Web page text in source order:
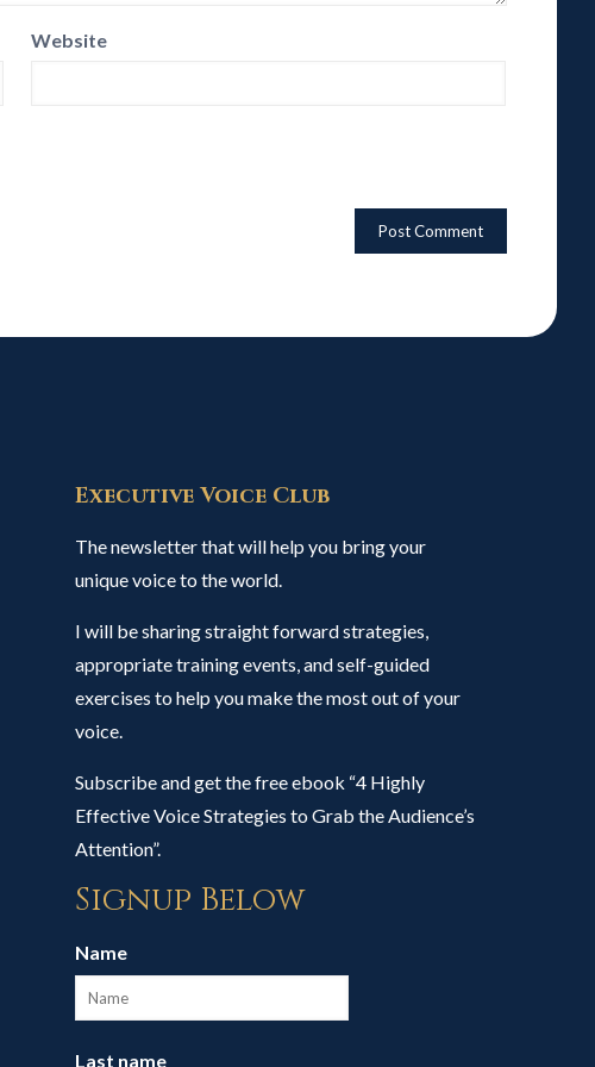
Website
Executive Voice Club
The newsletter that will help you bring your
unique voice to the world.
I will be sharing straight forward strategies,
appropriate training events, and self-guided
exercises to help you make the most out of your
voice.
Subscribe and get the free ebook “4 Highly
Effective Voice Strategies to Grab the Audience’s
Attention”.
Signup Below
Name
Last name